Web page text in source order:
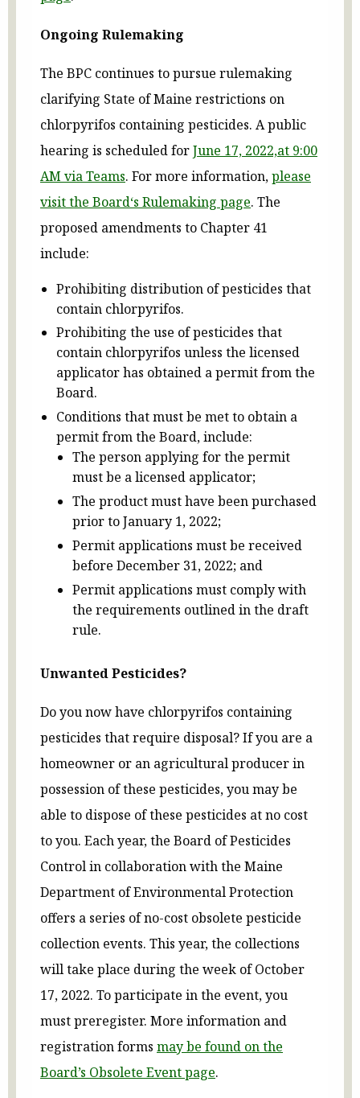
Ongoing Rulemaking
The BPC continues to pursue rulemaking
clarifying State of Maine restrictions on
chlorpyrifos containing pesticides. A public
hearing is scheduled forJune 17, 2022,at 9:00
AM via Teams. For more information,please
visitthe Board‘s Rulemaking page. The
proposed amendments to Chapter 41
include:
Prohibiting distribution of pesticides that
contain chlorpyrifos.
Prohibiting the use of pesticides that
contain chlorpyrifos unless the licensed
applicator has obtained a permit from the
Board.
Conditions that must be met to obtain a
permit from the Board, include:
The person applying for the permit
must be a licensed applicator;
The product must have been purchased
prior to January 1, 2022;
Permit applications must be received
before December 31, 2022; and
Permit applications must comply with
the requirements outlined in the draft
rule.
Unwanted Pesticides?
Do you now have chlorpyrifos containing
pesticides that require disposal? If you are a
homeowner or an agricultural producer in
possession of these pesticides, you may be
able to dispose of these pesticides at no cost
to you. Each year, the Board of Pesticides
Control in collaboration with the Maine
Department of Environmental Protection
offers a series of no-cost obsolete pesticide
collection events. This year, the collections
will take place during the week of October
17, 2022. To participate in the event, you
must preregister. More information and
registration forms may be found onthe
Board’s Obsolete Event page.